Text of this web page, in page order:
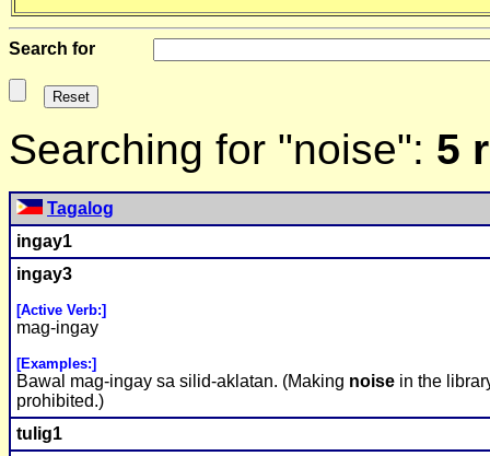
Search for
Searching for "noise": 5
Tagalog
ingay1
ingay3
[Active Verb:]
mag-ingay
[Examples:]
Bawal mag-ingay sa silid-aklatan. (Making noise in the
prohibited.)
tulig1